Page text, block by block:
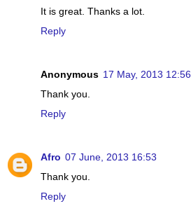
It is great. Thanks a lot.
Reply
Anonymous 17 May, 2013 12:56
Thank you.
Reply
Afro 07 June, 2013 16:53
Thank you.
Reply